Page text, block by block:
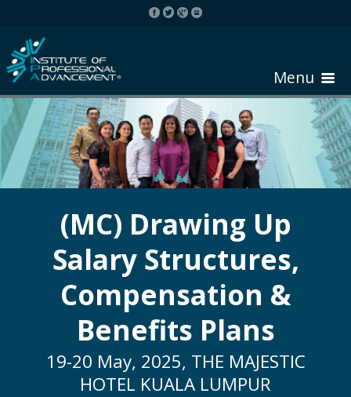
Menu
HOME
ABOUT COURSE
REGISTER
REQUEST BROCHURE
ENQUIRY
(MC) Drawing Up
Salary Structures,
Compensation &
Benefits Plans
19-20 May, 2025, THE MAJESTIC
HOTEL KUALA LUMPUR